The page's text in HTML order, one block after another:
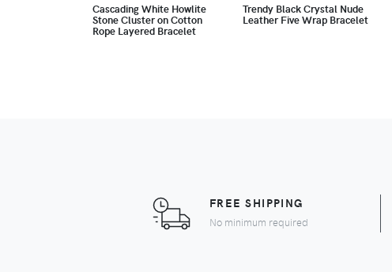
Cascading White Howlite
Stone Cluster on Cotton
Rope Layered Bracelet
Trendy Black Crystal Nude
Leather Five Wrap Bracelet
FREE SHIPPING
No minimum required